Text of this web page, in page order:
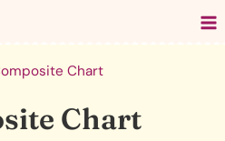
Chart
Chart